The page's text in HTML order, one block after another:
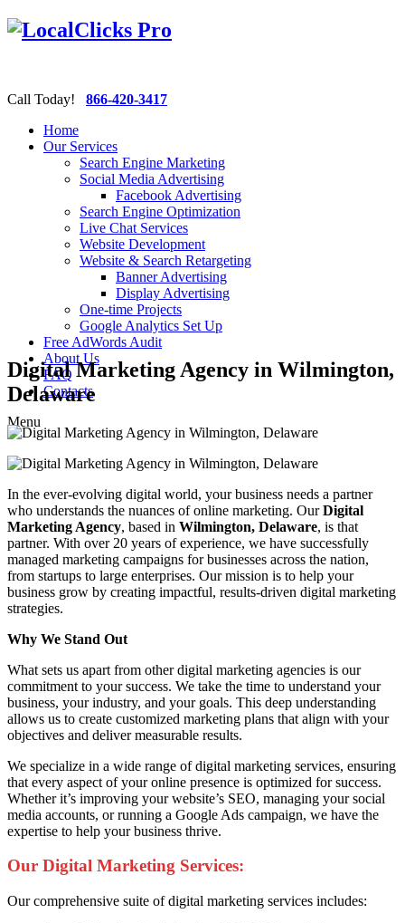
Call Today! 866-420-3417
Home
Our Services
Search Engine Marketing
Social Media Advertising
Facebook Advertising
Search Engine Optimization
Live Chat Services
Website Development
Website & Search Retargeting
Banner Advertising
Display Advertising
One-time Projects
Google Analytics Set Up
Free AdWords Audit
About Us
FAQ
Contacts
Menu
Digital Marketing Agency in Wilmington,
Delaware
In the ever-evolving digital world, your business needs a partner
who understands the nuances of online marketing. OurDigital
Marketing Agency, based in Wilmington, Delaware, is that
partner. With over 20 years of experience, we have successfully
managed marketing campaigns for businesses across the nation,
from startups to large enterprises. Our mission is to help your
business grow by creating impactful, results-driven digital marketing
strategies.
Why We Stand Out
What sets us apart from other digital marketing agencies is our
commitment to your success. We take the time to understand your
business, your industry, and your goals. This deep understanding
allows us to create customized marketing plans that align with your
objectives and deliver measurable results.
We specialize in a wide range of digital marketing services, ensuring
that every aspect of your online presence is optimized for success.
Whether it’s improving your website’s SEO, managing your social
media accounts, or running a Google Ads campaign, we have the
expertise to help your business thrive.
Our Digital Marketing Services:
Our comprehensive suite of digital marketing services includes: